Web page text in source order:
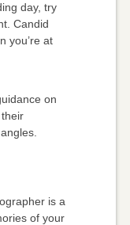
day, try
Candid
you’re at
on
is a
of your